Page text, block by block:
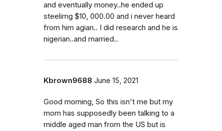
and eventually money..he ended up
steelimg $10, 000.00 and i never heard
from him agian.. I did research and he is
nigerian..and married..
Kbrown9688 June 15, 2021
Good morning, So this isn't me but my
mom has supposedly been talking to a
middle aged man from the US but is